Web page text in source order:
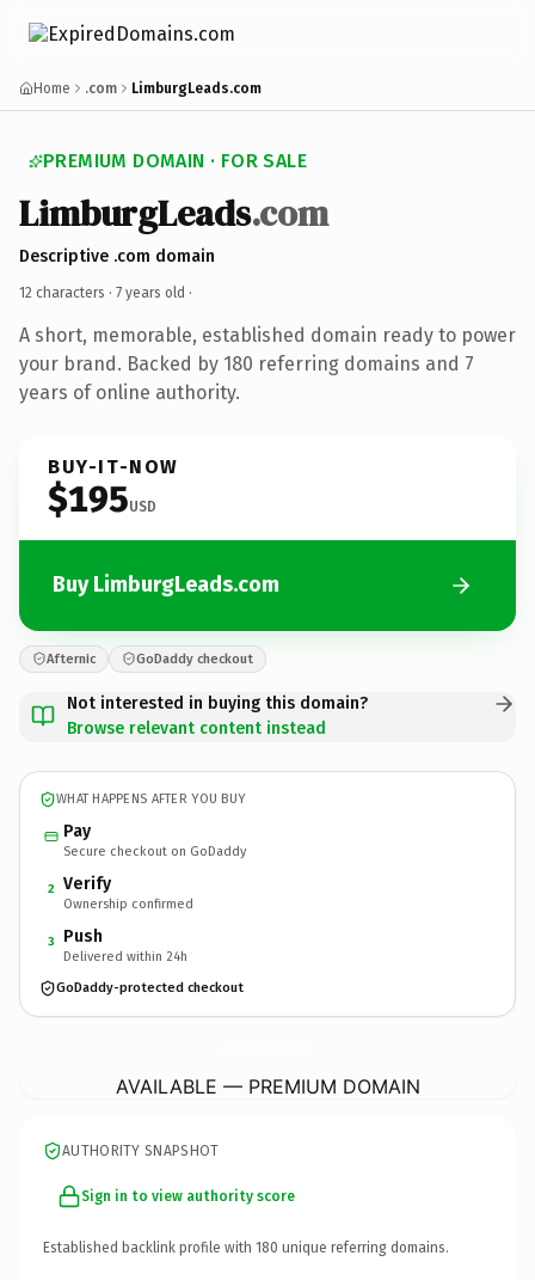
Home .com LimburgLeads.com
PREMIUM DOMAIN · FOR SALE
LimburgLeads.com
Descriptive .com domain
12 characters · 7 years old ·
A short, memorable, established domain ready to power
your brand. Backed by 180 referring domains and 7
years of online authority.
BUY-IT-NOW
$195USD
Buy LimburgLeads.com
Afternic GoDaddy checkout
Not interested in buying this domain?
Browse relevant content instead
WHAT HAPPENS AFTER YOU BUY
Pay
Secure checkout on GoDaddy
2 Verify
Ownership confirmed
3 Push
Delivered within 24h
GoDaddy-protected checkout
AVAILABLE — PREMIUM DOMAIN
AUTHORITY SNAPSHOT
Sign in to view authority score
Established backlink profile with 180 unique referring domains.